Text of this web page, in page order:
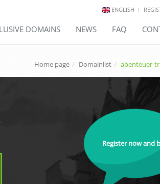
ENGLISH
DOMAINS NEWS FAQ
Home page Domainlist abenteuer-
Register now and